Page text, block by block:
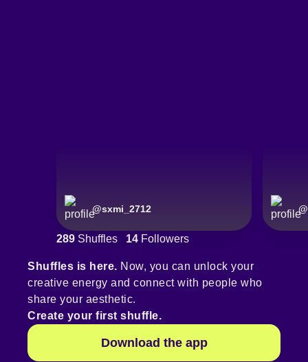
@sxmi_2712 @
289 Shuffles 14 Followers
Shuffles is here. Now, you can unlock your
creative energy and connect with people who
share your aesthetic.
Create your first shuffle.
Download the app